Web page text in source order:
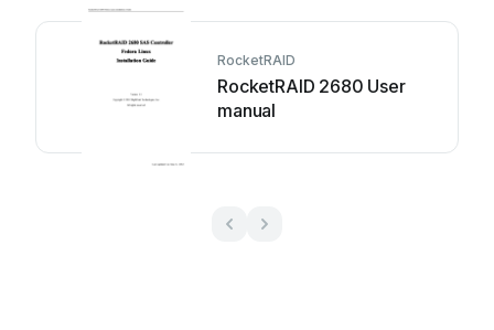
RocketRAID
RocketRAID 2680 User
manual